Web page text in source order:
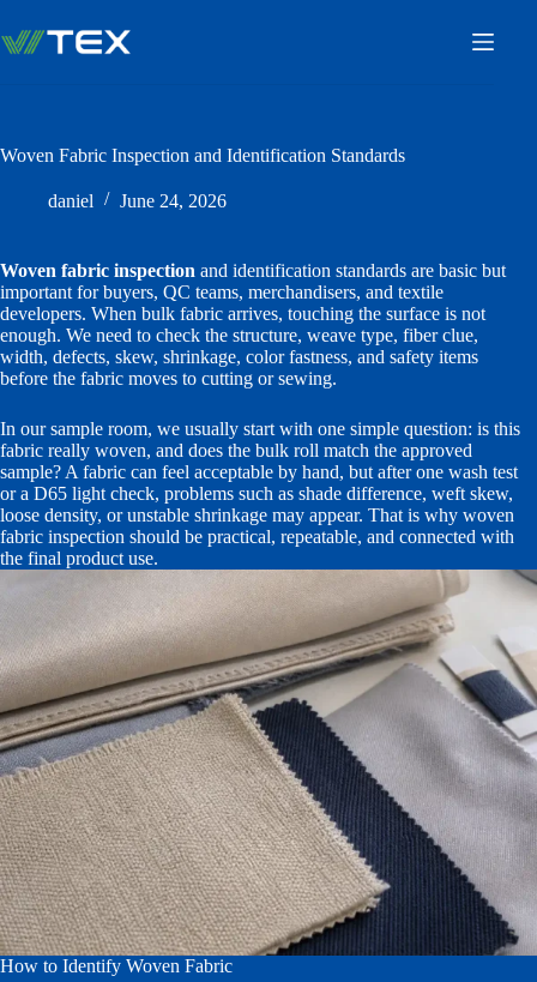
content
Woven Fabric Inspection and Identification Standards
daniel June 24, 2026
Woven fabric inspection and identification standards are basic but
important for buyers, QC teams, merchandisers, and textile
developers. When bulk fabric arrives, touching the surface is not
enough. We need to check the structure, weave type, fiber clue,
width, defects, skew, shrinkage, color fastness, and safety items
before the fabric moves to cutting or sewing.
In our sample room, we usually start with one simple question: is this
fabric really woven, and does the bulk roll match the approved
sample? A fabric can feel acceptable by hand, but after one wash test
or a D65 light check, problems such as shade difference, weft skew,
loose density, or unstable shrinkage may appear. That is why woven
fabric inspection should be practical, repeatable, and connected with
the final product use.
How to Identify Woven Fabric